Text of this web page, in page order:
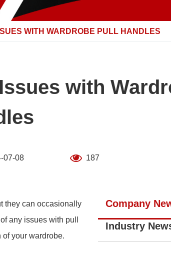
WITH WARDROBE PULL HANDLES
with
07-08 187
they can occasionally
any issues with pull
your wardrobe.
Company
Industry